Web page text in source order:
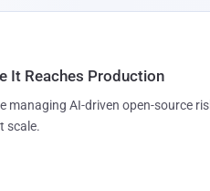
It Reaches Production
managing AI-driven open-source
scale.